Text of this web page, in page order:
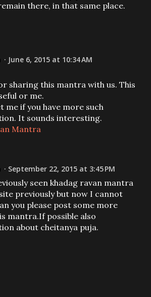
there, in that same place.
June 6, 2015 at 10:34 AM
sharing this mantra with us. This
or me.
me if you have more such
It sounds interesting.
Mantra
September 22, 2015 at 3:45 PM
seen khadag ravan mantra
previously but now I cannot
you please post some more
mantra.If possible also
about cheitanya puja.